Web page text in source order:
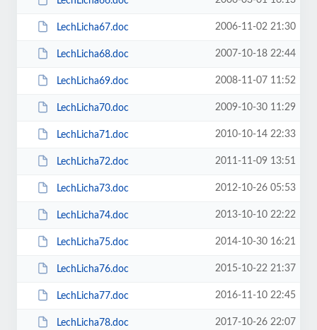
LechLicha67.doc 2006-11-02 21:30
LechLicha68.doc 2007-10-18 22:44
LechLicha69.doc 2008-11-07 11:52
LechLicha70.doc 2009-10-30 11:29
LechLicha71.doc 2010-10-14 22:33
LechLicha72.doc 2011-11-09 13:51
LechLicha73.doc 2012-10-26 05:53
LechLicha74.doc 2013-10-10 22:22
LechLicha75.doc 2014-10-30 16:21
LechLicha76.doc 2015-10-22 21:37
LechLicha77.doc 2016-11-10 22:45
LechLicha78.doc 2017-10-26 22:07